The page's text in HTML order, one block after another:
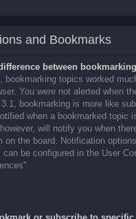
and Bookmarks
between
bookmarking topics worked
You were not alerted when
bookmarking is more like
when a bookmarked topic
will notify you when
on the board. Notification
be configured in the User